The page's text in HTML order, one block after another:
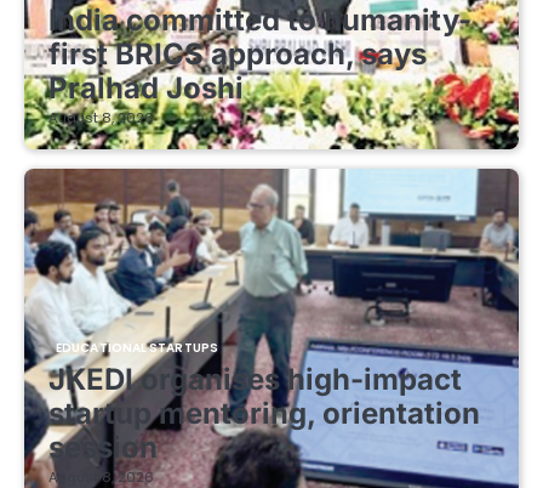
India committed to humanity-
first BRICS approach, says
Pralhad Joshi
August 8, 2026
EDUCATIONAL STARTUPS
JKEDI organises high-impact
startup mentoring, orientation
session
August 8, 2026